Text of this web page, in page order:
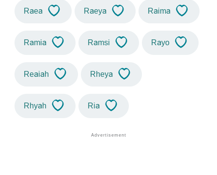
Raea Raeya Raima
Ramia Ramsi Rayo
Reaiah Rheya
Rhyah Ria